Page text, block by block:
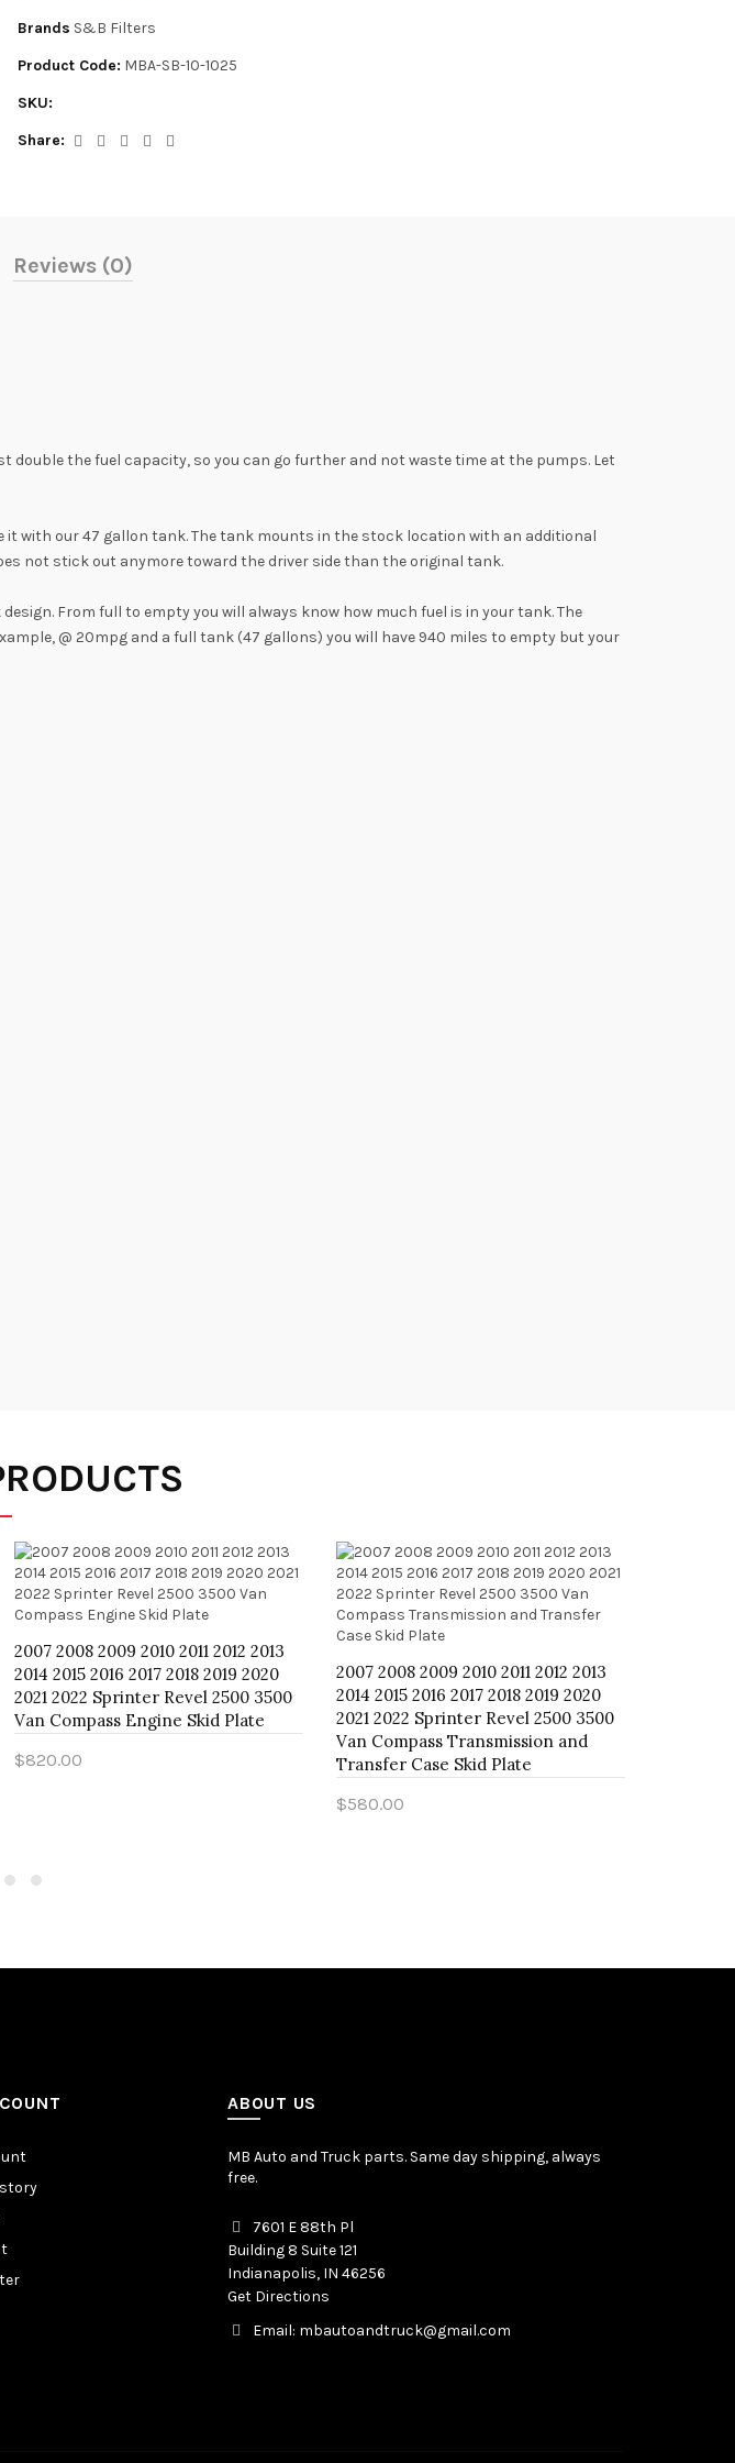
Brands S&B Filters
Product Code: MBA-SB-10-1025
SKU:
Share:
Reviews (0)
the fuel capacity, so you can go further and not waste time at the pumps. Let
with our 47 gallon tank. The tank mounts in the stock location with an additional
not stick out anymore toward the driver side than the original tank.
From full to empty you will always know how much fuel is in your tank. The
@ 20mpg and a full tank (47 gallons) you will have 940 miles to empty but your
2007 2008 2009 2010 2011 2012 2013
2014 2015 2016 2017 2018 2019 2020
2021 2022 Sprinter Revel 2500 3500
Van Compass Engine Skid Plate
$820.00
2007 2008 2009 2010 2011 2012 2013
2014 2015 2016 2017 2018 2019 2020
2021 2022 Sprinter Revel 2500 3500
Van Compass Transmission and
Transfer Case Skid Plate
$580.00
ABOUT US
MB Auto and Truck parts. Same day shipping, always
free.
7601 E 88th Pl
Building 8 Suite 121
Indianapolis, IN 46256
Get Directions
Email: mbautoandtruck@gmail.com